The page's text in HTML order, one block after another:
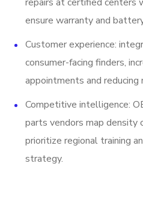
ensure warranty and
Customer experience:
consumer-facing finders,
appointments and reducing
Competitive intelligence:
parts vendors map
prioritize regional training
strategy.